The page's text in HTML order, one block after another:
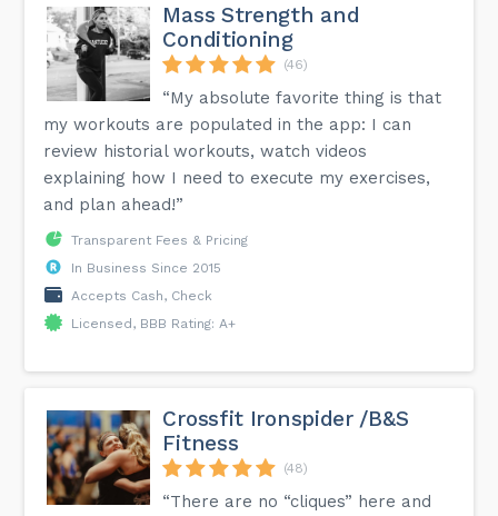
Mass Strength and
Conditioning
(46)
“My absolute favorite thing is that
my workouts are populated in the app: I can
review historial workouts, watch videos
explaining how I need to execute my exercises,
and plan ahead!”
Transparent Fees & Pricing
In Business Since 2015
Accepts Cash, Check
Licensed, BBB Rating: A+
Crossfit Ironspider /B&S
Fitness
(48)
“There are no “cliques” here and